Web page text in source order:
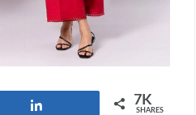
7K
SHARES